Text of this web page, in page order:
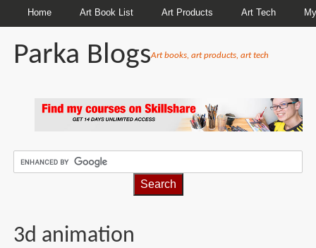
Home Art Book List Art Products Art Tech
Parka BlogsArt books, art products, art tech
3d animation